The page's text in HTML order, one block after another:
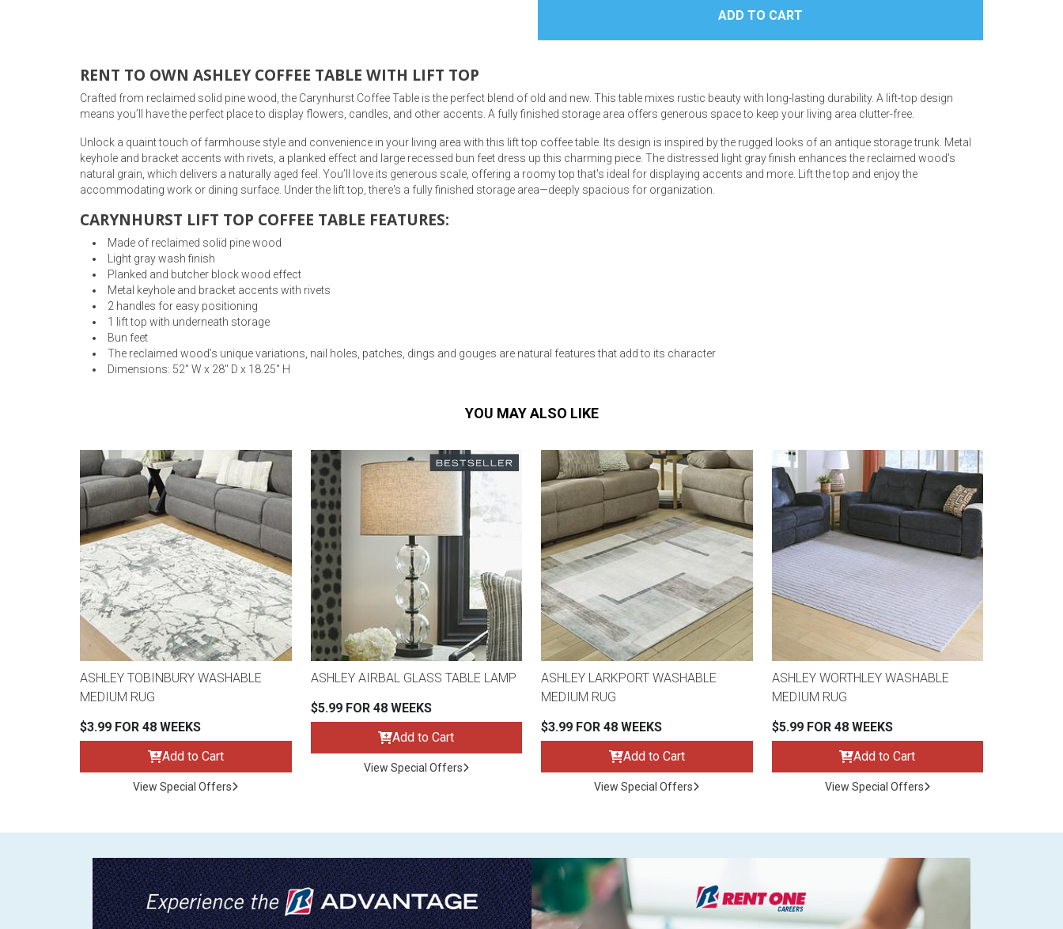
Coffee Tables
Coffee & End Table Sets
Home Accents & Storage
Beds
Nightstands
Dining Sets
RENT TO OWN ASHLEY COFFEE TABLE WITH LIFT TOP
Crafted from reclaimed solid pine wood, the Carynhurst Coffee Table is the perfect blend of old and new. This table mixes rustic beauty with long-lasting durability. A lift-top design
means you’ll have the perfect place to display flowers, candles, and other accents. A fully finished storage area offers generous space to keep your living area clutter-free.
Unlock a quaint touch of farmhouse style and convenience in your living area with this lift top coffee table. Its design is inspired by the rugged looks of an antique storage trunk. Metal
keyhole and bracket accents with rivets, a planked effect and large recessed bun feet dress up this charming piece. The distressed light gray finish enhances the reclaimed wood's
natural grain, which delivers a naturally aged feel. You’ll love its generous scale, offering a roomy top that's ideal for displaying accents and more. Lift the top and enjoy the
accommodating work or dining surface. Under the lift top, there's a fully finished storage area—deeply spacious for organization.
CARYNHURST LIFT TOP COFFEE TABLE FEATURES:
Made of reclaimed solid pine wood
Light gray wash finish
Planked and butcher block wood effect
Metal keyhole and bracket accents with rivets
2 handles for easy positioning
1 lift top with underneath storage
Bun feet
The reclaimed wood’s unique variations, nail holes, patches, dings and gouges are natural features that add to its character
Dimensions: 52" W x 28" D x 18.25" H
YOU MAY ALSO LIKE
ASHLEY TOBINBURY WASHABLE
MEDIUM RUG
$3.99 FOR 48 WEEKS
Add to Cart
View Special Offers
ASHLEY AIRBAL GLASS TABLE LAMP
$5.99 FOR 48 WEEKS
Add to Cart
View Special Offers
ASHLEY LARKPORT WASHABLE
MEDIUM RUG
$3.99 FOR 48 WEEKS
Add to Cart
View Special Offers
ASHLEY WORTHLEY WASHABLE
MEDIUM RUG
$5.99 FOR 48 WEEKS
Add to Cart
View Special Offers